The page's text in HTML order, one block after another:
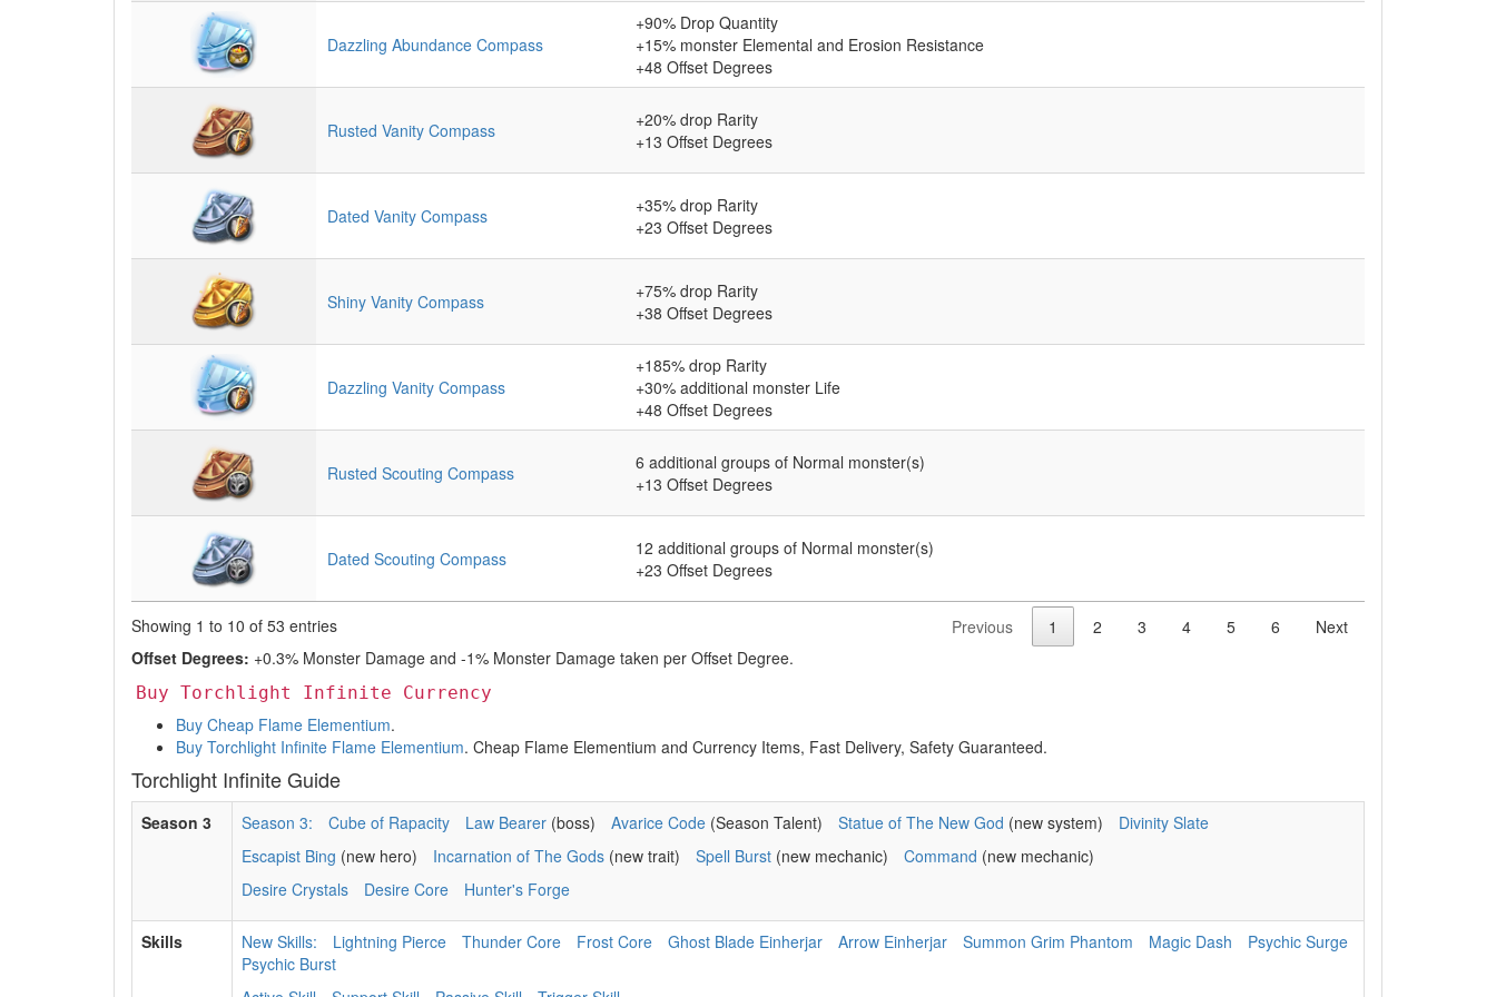
Dazzling Abundance Compass
+90% Drop Quantity
+15% monster Elemental and Erosion Resistance
+48 Offset Degrees
Rusted Vanity Compass +20% drop Rarity
+13 Offset Degrees
Dated Vanity Compass +35% drop Rarity
+23 Offset Degrees
Shiny Vanity Compass +75% drop Rarity
+38 Offset Degrees
Dazzling Vanity Compass
+185% drop Rarity
+30% additional monster Life
+48 Offset Degrees
Rusted Scouting Compass 6 additional groups of Normal monster(s)
+13 Offset Degrees
Dated Scouting Compass 12 additional groups of Normal monster(s)
+23 Offset Degrees
Showing 1 to 10 of 53 entries Previous 1 2 3 4 5 6
Next
Offset Degrees: +0.3% Monster Damage and -1% Monster Damage taken per Offset Degree.
Buy Torchlight Infinite Currency
Buy Cheap Flame Elementium.
Buy Torchlight Infinite Flame Elementium. Cheap Flame Elementium and Currency Items, Fast Delivery, Safety Guaranteed.
Torchlight Infinite Guide
Season 3 Season 3: Cube of Rapacity Law Bearer (boss) Avarice Code (Season Talent) Statue of The New God (new system)
Divinity Slate
Escapist Bing (new hero) Incarnation of The Gods (new trait) Spell Burst (new mechanic) Command (new mechanic)
Desire Crystals
Desire Core Hunter's Forge
Skills New Skills: Lightning Pierce Thunder Core Frost Core Ghost Blade Einherjar Arrow Einherjar Summon Grim Phantom Magic Dash
Psychic Surge
Psychic Burst